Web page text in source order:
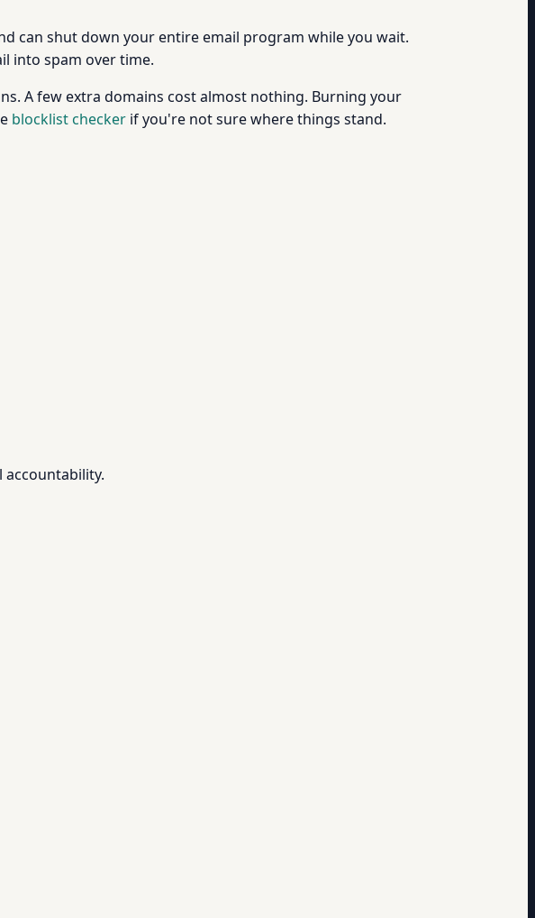
can shut down your entire email program while you wait.
into spam over time.
A few extra domains cost almost nothing. Burning your
blocklist checker if you're not sure where things stand.
accountability.